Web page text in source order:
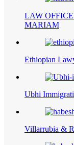
LAW
MARIAM
Ethiopian
Ubhi
Villarrubia &